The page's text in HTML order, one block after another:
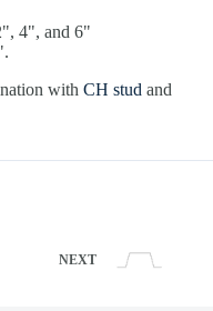
4", and 6"
with CH stud and
NEXT